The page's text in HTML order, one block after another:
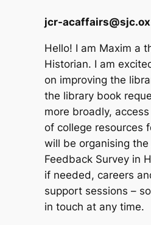
jcr-
Hello! I am Maxim a
Historian. I am
on improving the
the library book
more broadly,
of college resources
will be organising
Feedback Survey in
if needed, careers
support sessions –
in touch at any time.